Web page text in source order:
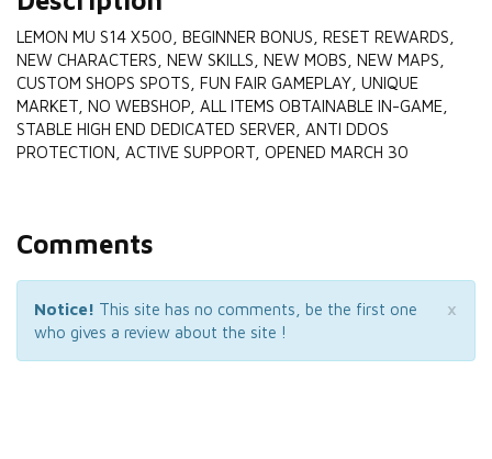
LEMON MU S14 X500, BEGINNER BONUS, RESET REWARDS,
NEW CHARACTERS, NEW SKILLS, NEW MOBS, NEW MAPS,
CUSTOM SHOPS SPOTS, FUN FAIR GAMEPLAY, UNIQUE
MARKET, NO WEBSHOP, ALL ITEMS OBTAINABLE IN-GAME,
STABLE HIGH END DEDICATED SERVER, ANTI DDOS
PROTECTION, ACTIVE SUPPORT, OPENED MARCH 30
Comments
×
Notice! This site has no comments, be the first one
who gives a review about the site !